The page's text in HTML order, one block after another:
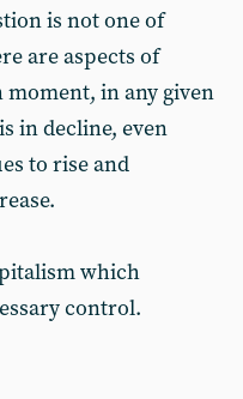
is not one of
are aspects of
moment, in any given
in decline, even
to rise and
which
control.